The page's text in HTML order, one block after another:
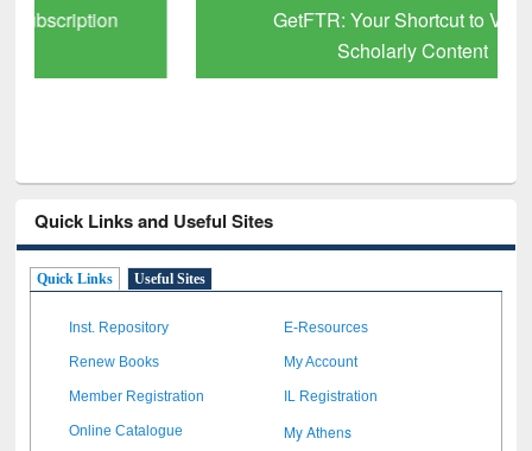
GetFTR: Your Shortcut to Verified
Scholarly Content
Quick Links and Useful Sites
Quick Links Useful Sites
Inst. Repository E-Resources
Renew Books My Account
Member Registration IL Registration
Online Catalogue My Athens